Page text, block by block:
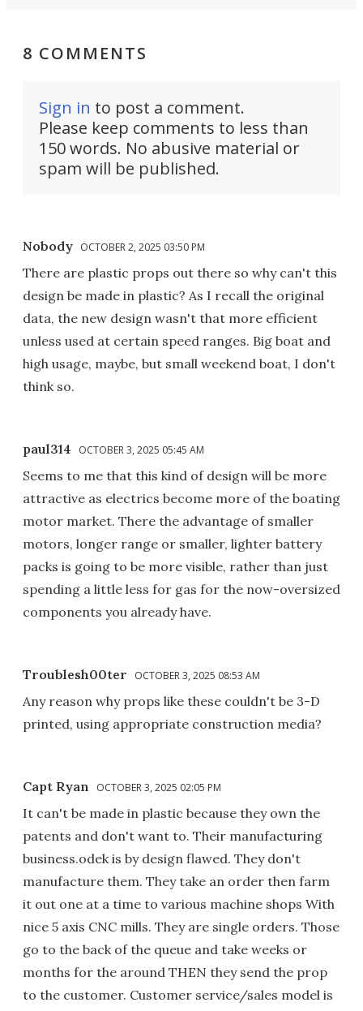
8 COMMENTS
Sign in to post a comment.
Please keep comments to less than
150 words. No abusive material or
spam will be published.
Nobody OCTOBER 2, 2025 03:50 PM
There are plastic props out there so why can't this
design be made in plastic? As I recall the original
data, the new design wasn't that more efficient
unless used at certain speed ranges. Big boat and
high usage, maybe, but small weekend boat, I don't
think so.
paul314 OCTOBER 3, 2025 05:45 AM
Seems to me that this kind of design will be more
attractive as electrics become more of the boating
motor market. There the advantage of smaller
motors, longer range or smaller, lighter battery
packs is going to be more visible, rather than just
spending a little less for gas for the now-oversized
components you already have.
Troublesh00ter OCTOBER 3, 2025 08:53 AM
Any reason why props like these couldn't be 3-D
printed, using appropriate construction media?
Capt Ryan OCTOBER 3, 2025 02:05 PM
It can't be made in plastic because they own the
patents and don't want to. Their manufacturing
business.odek is by design flawed. They don't
manufacture them. They take an order then farm
it out one at a time to various machine shops With
nice 5 axis CNC mills. They are single orders. Those
go to the back of the queue and take weeks or
months for the around THEN they send the prop
to the customer. Customer service/sales model is